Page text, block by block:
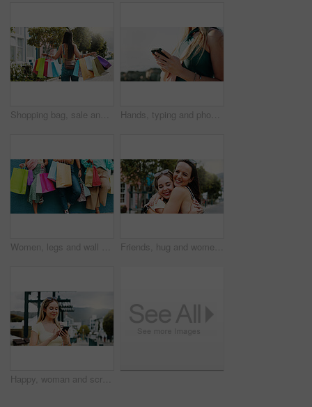
Shopping bag, sale and walking with back of woman in city for black Friday deal, gift and discount. Savings, promotion and boutique product with person outdoor for vip customer and retail therapy Hands, typing and phone with woman at beach for travel blogger, social media and summer vacation post. Communication, online holiday guide and contact with person outdoor for tourism and chat
Women, legs and wall with shopping bags for discount, fashion sale or promotion deal together. Female people, friends or shoppers with gifts or presents for clothing, style or retail commercial Friends, hug and women with smile in city, reunion and bonding with support on weekend or solidarity. Outdoor, together and happy people with affection on break, friendship and embrace on street
Happy, woman and scroll in city with phone, social media update and notification for text message. Happy, person and typing outdoor in urban town with tech, browsing website and online dating app.